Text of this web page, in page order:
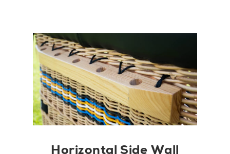
Horizontal Side Wall